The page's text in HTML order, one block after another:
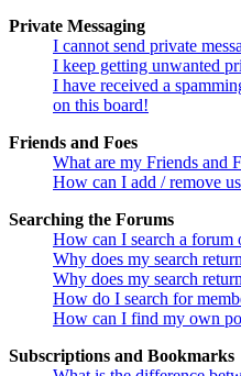
Private Messaging
I cannot send private
I keep getting unwanted
I have received a
on this board!
Friends and Foes
What are my Friends and
How can I add / remove
Searching the Forums
How can I search a forum
Why does my search
Why does my search
How do I search for
How can I find my own
Subscriptions and Bookmarks